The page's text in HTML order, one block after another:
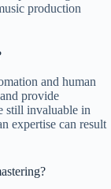
production
and human
provide
still invaluable in
expertise can result